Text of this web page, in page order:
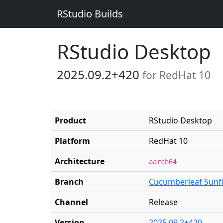
RStudio Builds
RStudio Desktop
2025.09.2+420 for RedHat 10
Product
RStudio Desktop
Platform
RedHat 10
Architecture
aarch64
Branch
Cucumberleaf
Channel
Release